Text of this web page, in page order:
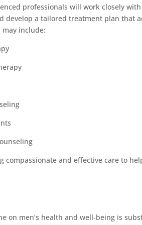
professionals will work closely
develop a tailored treatment plan that
include:
compassionate and effective care to
on men’s health and well-being is